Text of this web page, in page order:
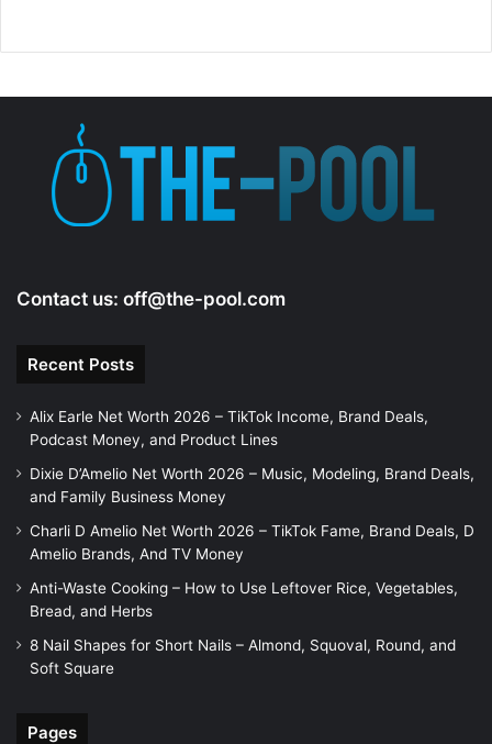
Contact us: off@the-pool.com
Recent Posts
Alix Earle Net Worth 2026 – TikTok Income, Brand Deals,
Podcast Money, and Product Lines
Dixie D’Amelio Net Worth 2026 – Music, Modeling, Brand Deals,
and Family Business Money
Charli D Amelio Net Worth 2026 – TikTok Fame, Brand Deals, D
Amelio Brands, And TV Money
Anti-Waste Cooking – How to Use Leftover Rice, Vegetables,
Bread, and Herbs
8 Nail Shapes for Short Nails – Almond, Squoval, Round, and
Soft Square
Pages